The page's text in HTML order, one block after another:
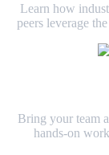
Learn how
peers leverage
Bring your team
hands-on